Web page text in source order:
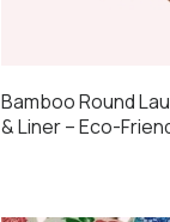
Bamboo Round
& Liner – Eco-